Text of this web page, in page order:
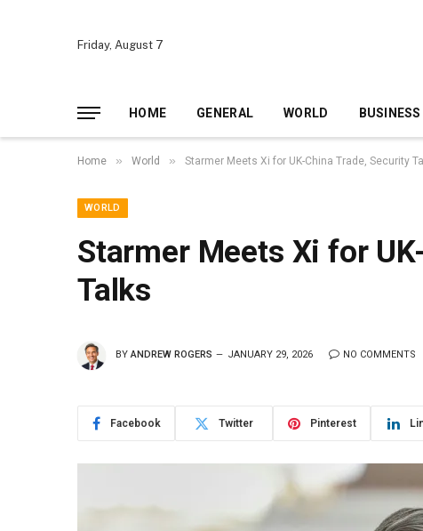
Friday, August 7
HOME GENERAL WORLD BUSINESS
Home » World » Starmer Meets Xi for UK-China Trade, Security
WORLD
Starmer Meets Xi for
Talks
BY ANDREW ROGERS JANUARY 29, 2026 NO COMMENTS
Facebook Twitter Pinterest